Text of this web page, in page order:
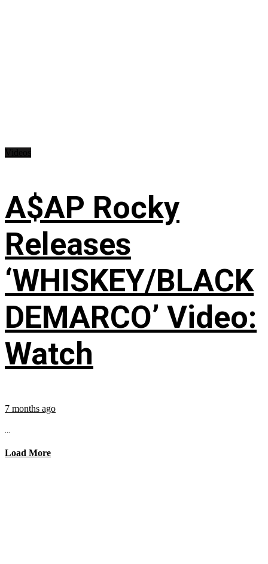
A$AP Rocky
Releases
‘WHISKEY/BLACK
DEMARCO’ Video:
Watch
7 months ago
...
Load More